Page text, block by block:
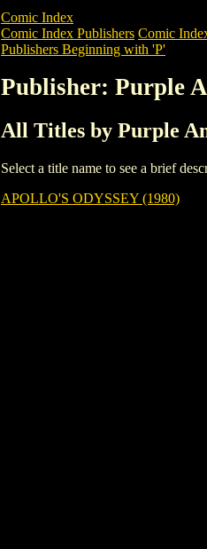
Comic Index
Comic Index Publishers Comic
Publishers Beginning with 'P'
Publisher: Purple
All Titles by Purple
Select a title name to see a brief
APOLLO'S ODYSSEY (1980)